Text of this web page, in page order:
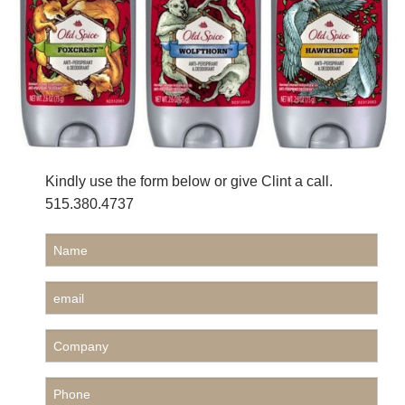
Kindly use the form below or give Clint a call.
515.380.4737